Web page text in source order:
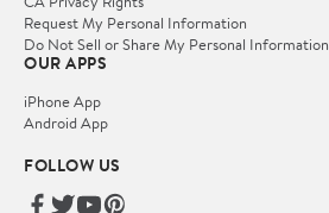
Request My Personal Information
Do Not Sell or Share My Personal Information
OUR APPS
iPhone App
Android App
FOLLOW US